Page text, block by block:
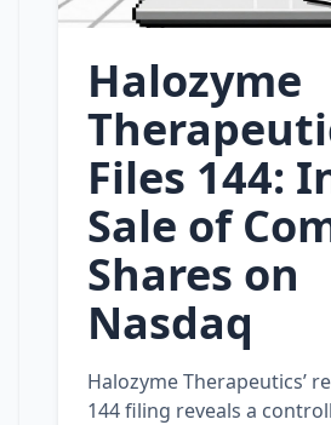
Halozyme
Files 144:
Sale of
Shares on
Nasdaq
Halozyme Therapeutics’
144 filing reveals a